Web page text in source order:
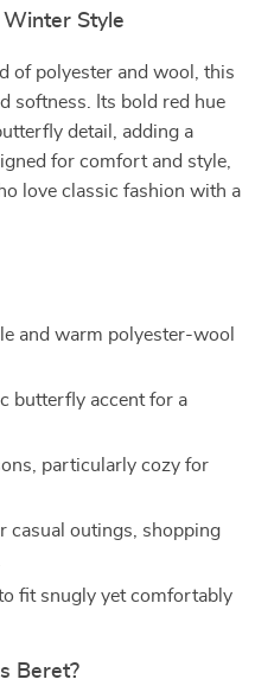
Winter Style
of polyester and wool, this
softness. Its bold red hue
detail, adding a
for comfort and style,
love classic fashion with a
and warm polyester-wool
butterfly accent for a
particularly cozy for
casual outings, shopping
fit snugly yet comfortably
Beret?